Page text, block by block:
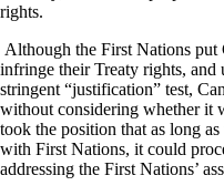
rights.
Although the First Nations put
infringe their Treaty rights, and
stringent “justification” test,
without considering whether it
took the position that as long
with First Nations, it could
addressing the First Nations’